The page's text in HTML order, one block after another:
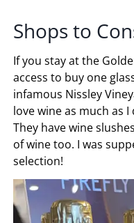
Shops to
If you stay at the
access to buy one
infamous Nissley
love wine as much as
They have wine
of wine too. I was
selection!